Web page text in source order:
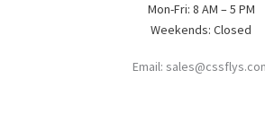
Mon-Fri: 8 AM – 5 PM
Weekends: Closed
Email: